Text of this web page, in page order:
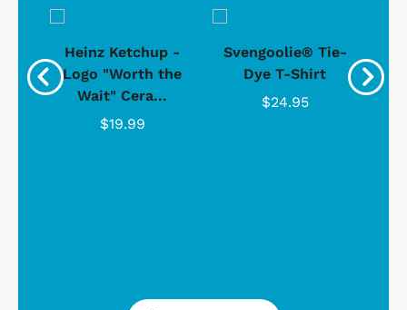
Heinz Ketchup -
Logo "Worth the
Wait" Cera...
$19.99
Svengoolie® Tie-
Dye T-Shirt
$24.95